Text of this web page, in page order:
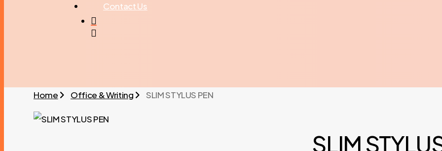
ContactUs
search
Home Office & Writing SLIM STYLUS PEN
SLIM